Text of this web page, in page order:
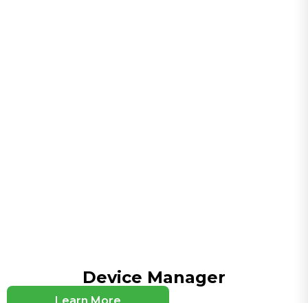
Multi-Cloud Platform Adaptation
Device Manager